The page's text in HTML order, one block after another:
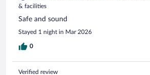
& facilities
Safe and sound
Stayed 1 night in Mar 2026
0
Verified review